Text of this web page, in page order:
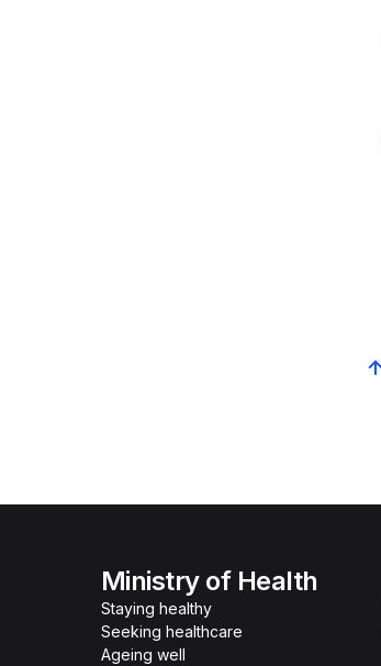
Ministry of Health
Staying healthy
Seeking healthcare
Ageing well